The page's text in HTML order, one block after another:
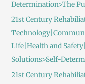
Determination>The
21st Century
Life|Health and
Solutions>Self-
21st Century